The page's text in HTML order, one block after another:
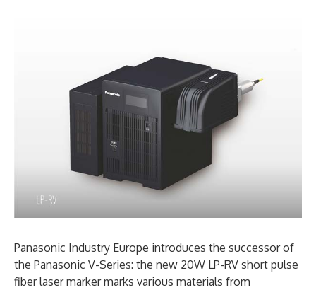
Panasonic Industry Europe introduces the successor of
the Panasonic V-Series: the new 20W LP-RV short pulse
fiber laser marker marks various materials from